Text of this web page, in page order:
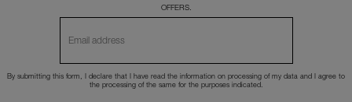
OFFERS.
By submitting this form, I declare that I have read the information on processing of my data and I agree to
the processing of the same for the purposes indicated.